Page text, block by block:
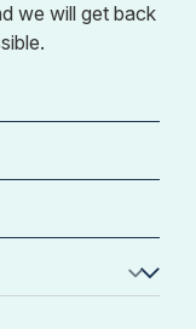
we will get back